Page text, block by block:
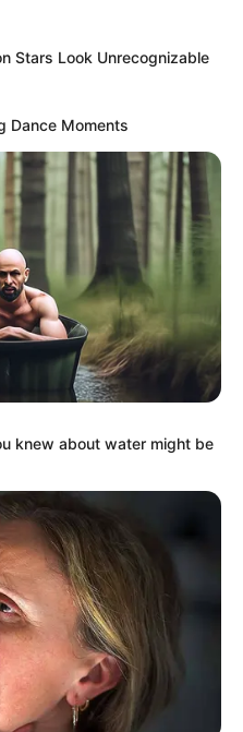
(Actress)
Age, Affairs,
Stars Look Unrecognizable
Dance Moments
knew about water might be